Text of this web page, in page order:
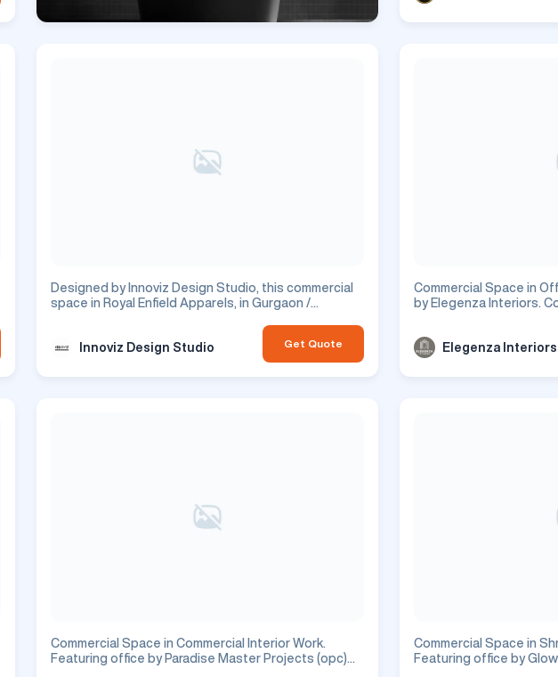
Designed by Innoviz Design Studio, this commercial
space in Royal Enfield Apparels, in Gurgaon /
Innoviz Design Studio
Get Quote
Commercial Space in
by Elegenza Interiors.
Elegenza Interiors
Commercial Space in Commercial Interior Work.
Featuring office by Paradise Master Projects (opc)
Commercial Space in
Featuring office by